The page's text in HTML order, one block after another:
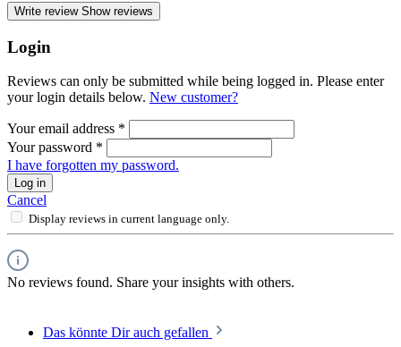
Write review Show reviews
Login
Reviews can only be submitted while being logged in. Please enter
your login details below. New customer?
Your email address *
Your password *
I have forgotten my password.
Log in
Cancel
Display reviews in current language only.
No reviews found. Share your insights with others.
Das könnte Dir auch gefallen